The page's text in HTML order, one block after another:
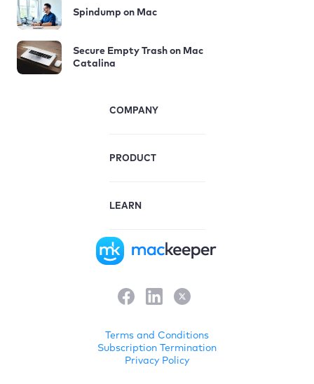
Spindump on Mac
Secure Empty Trash on Mac
Catalina
COMPANY
PRODUCT
LEARN
Terms and Conditions
Subscription Termination
Privacy Policy